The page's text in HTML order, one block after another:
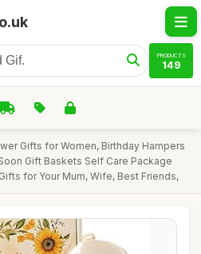
PRODUCTS
149
Gifts for Women, Birthday Hampers
Gift Baskets Self Care Package
for Your Mum, Wife, Best Friends,